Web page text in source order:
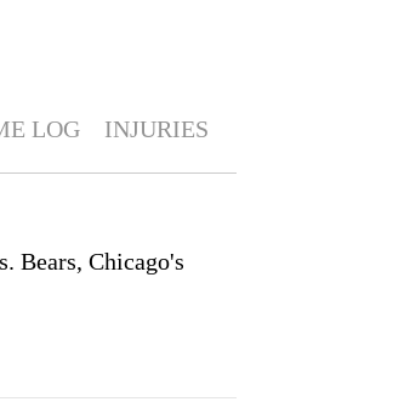
LOG INJURIES
Bears, Chicago's